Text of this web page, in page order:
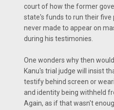
court of how the former
state's funds to run their five
never made to appear on
during his testimonies.
One wonders why then
Kanu's trial judge will insist
testify behind screen or
and identity being withheld
Again, as if that wasn't